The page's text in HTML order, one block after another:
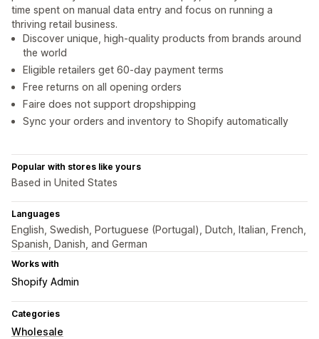
time spent on manual data entry and focus on running a
thriving retail business.
Discover unique, high-quality products from brands around
the world
Eligible retailers get 60-day payment terms
Free returns on all opening orders
Faire does not support dropshipping
Sync your orders and inventory to Shopify automatically
Popular with stores like yours
Based in United States
Languages
English, Swedish, Portuguese (Portugal), Dutch, Italian, French,
Spanish, Danish, and German
Works with
Shopify Admin
Categories
Wholesale